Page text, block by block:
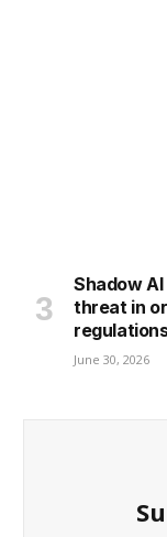
Shadow
threat in
June 30, 2026